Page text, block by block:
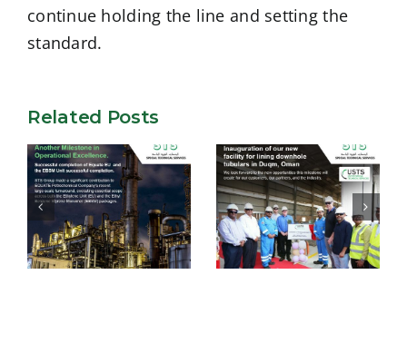
continue holding the line and setting the
standard.
Related Posts